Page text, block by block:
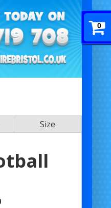
0
Size